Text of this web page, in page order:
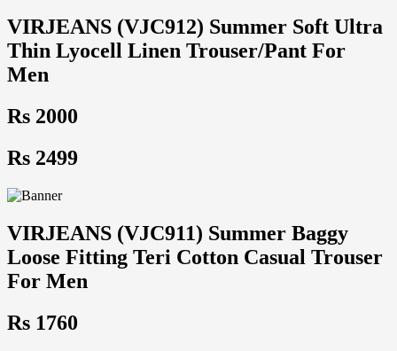
VIRJEANS (VJC912) Summer Soft Ultra
Thin Lyocell Linen Trouser/Pant For
Men
Rs 2000
Rs 2499
VIRJEANS (VJC911) Summer Baggy
Loose Fitting Teri Cotton Casual Trouser
For Men
Rs 1760